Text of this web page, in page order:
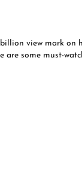
view mark on
are some must-